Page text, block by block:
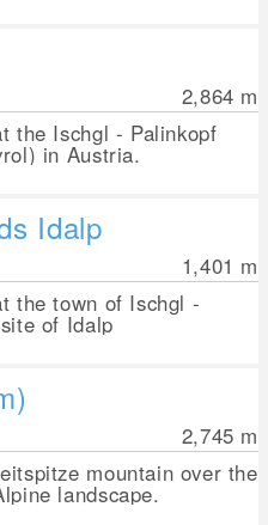
2,864 m
the Ischgl - Palinkopf
in Austria.
Idalp
1,401 m
the town of Ischgl -
of Idalp
2,745 m
mountain over the
landscape.